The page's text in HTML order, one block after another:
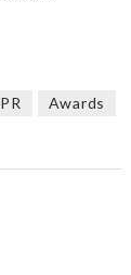
PR Awards